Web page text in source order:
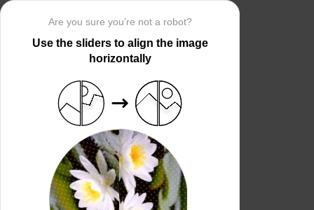
Are you sure you’re not a robot?
Use the sliders to align the image
horizontally